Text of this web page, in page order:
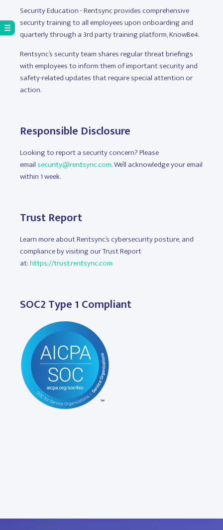
Security Education - Rentsync provides comprehensive
security training to all employees upon onboarding and
quarterly through a 3rd party training platform, KnowBe4.
Rentsync’s security team shares regular threat briefings
with employees to inform them of important security and
safety-related updates that require special attention or
action.
Responsible Disclosure
Looking to report a security concern? Please
email security@rentsync.com. We’ll acknowledge your email
within 1 week.
Trust Report
Learn more about Rentsync’s cybersecurity posture, and
compliance by visiting our Trust Report
at:https://trust.rentsync.com
SOC2 Type 1 Compliant